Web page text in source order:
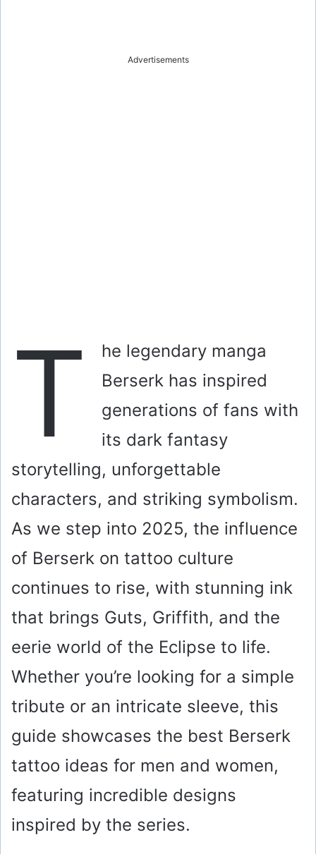
Advertisements
T
he legendary manga
Berserk has inspired
generations of fans with
its dark fantasy
storytelling, unforgettable
characters, and striking symbolism.
As we step into 2025, the influence
of Berserk on tattoo culture
continues to rise, with stunning ink
that brings Guts, Griffith, and the
eerie world of the Eclipse to life.
Whether you’re looking for a simple
tribute or an intricate sleeve, this
guide showcases the best Berserk
tattoo ideas for men and women,
featuring incredible designs
inspired by the series.